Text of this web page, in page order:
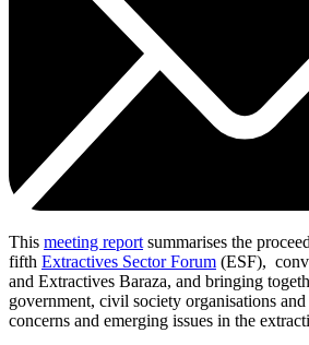
This meeting report summarises the
fifth Extractives Sector Forum (ESF),
and Extractives Baraza, and bringing
government, civil society organisations
concerns and emerging issues in the